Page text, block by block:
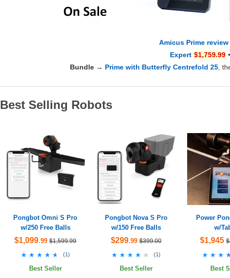
Amicus Prime review
Expert $1,759.99 •
Bundle → Prime with Butterfly Centrefold 25 ,
Best Selling Robots
Pongbot Omni S Pro
w/250 Free Balls
$1,099.99 $1,599.99
★★★★★
★★★★★ (1)
Best Seller
Pongbot Nova S Pro
w/150 Free Balls
$299.99 $399.00
★★★★★
★★★★★ (1)
Best Seller
Power
w/
$1,945
Best